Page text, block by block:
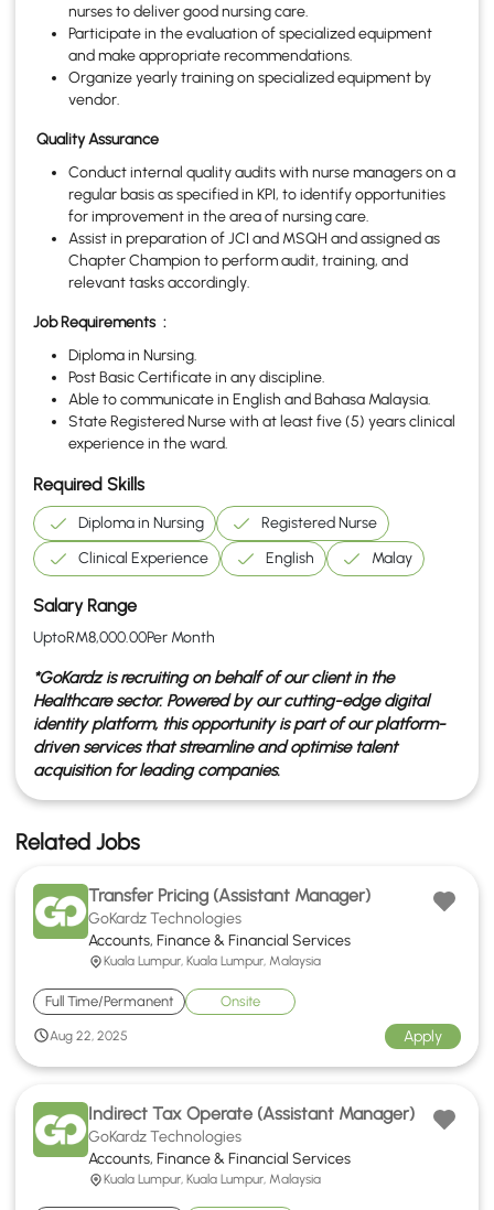
nurses to deliver good nursing care.
Participate in the evaluation of specialized equipment
and make appropriate recommendations.
Organize yearly training on specialized equipment by
vendor.
Quality Assurance
Conduct internal quality audits with nurse managers on a
regular basis as specified in KPI, to identify opportunities
for improvement in the area of nursing care.
Assist in preparation of JCI and MSQH and assigned as
Chapter Champion to perform audit, training, and
relevant tasks accordingly.
Job Requirements :
Diploma in Nursing.
Post Basic Certificate in any discipline.
Able to communicate in English and Bahasa Malaysia.
State Registered Nurse with at least five (5) years clinical
experience in the ward.
Required Skills
Diploma in Nursing
Registered Nurse
Clinical Experience
English Malay
Salary Range
UptoRM8,000.00Per Month
*GoKardz is recruiting on behalf of our client in the
Healthcaresector. Powered by our cutting-edge digital
identity platform, this opportunity is part of our platform-
driven services that streamline and optimise talent
acquisition for leading companies.
Related Jobs
Transfer Pricing (Assistant Manager)
GoKardz Technologies
Accounts, Finance & Financial Services
Kuala Lumpur, Kuala Lumpur, Malaysia
Full Time/Permanent Onsite
Aug 22, 2025 Apply
Indirect Tax Operate (Assistant Manager)
GoKardz Technologies
Accounts, Finance & Financial Services
Kuala Lumpur, Kuala Lumpur, Malaysia